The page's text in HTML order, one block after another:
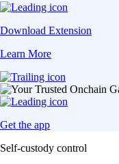
Download Extension
Learn More
Get the app
Self-custody control